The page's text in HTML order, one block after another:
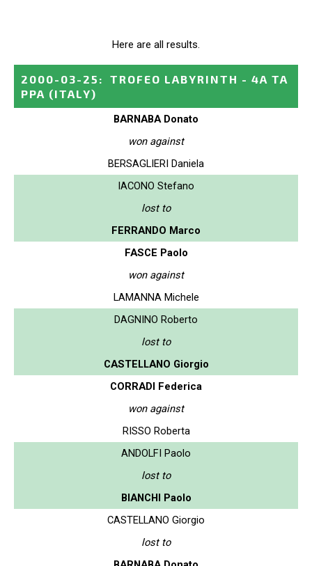
Here are all results.
2000-03-25 :
TROFEO LABYRINTH - 4A TA
PPA (ITALY)
BARNABA Donato
won against
BERSAGLIERI Daniela
IACONO Stefano
lost to
FERRANDO Marco
FASCE Paolo
won against
LAMANNA Michele
DAGNINO Roberto
lost to
CASTELLANO Giorgio
CORRADI Federica
won against
RISSO Roberta
ANDOLFI Paolo
lost to
BIANCHI Paolo
CASTELLANO Giorgio
lost to